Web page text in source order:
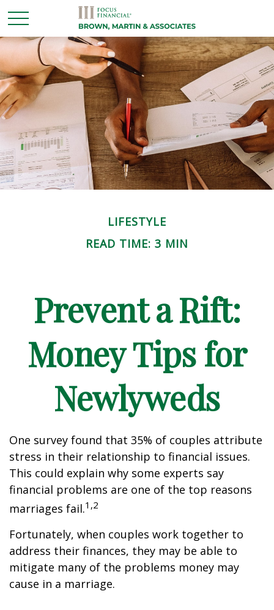
LIFESTYLE
READ TIME: 3 MIN
Prevent a Rift:
Money Tips for
Newlyweds
One survey found that 35% of couples attribute
stress in their relationship to financial issues.
This could explain why some experts say
financial problems are one of the top reasons
marriages fail.1,2
Fortunately, when couples work together to
address their finances, they may be able to
mitigate many of the problems money may
cause in a marriage.